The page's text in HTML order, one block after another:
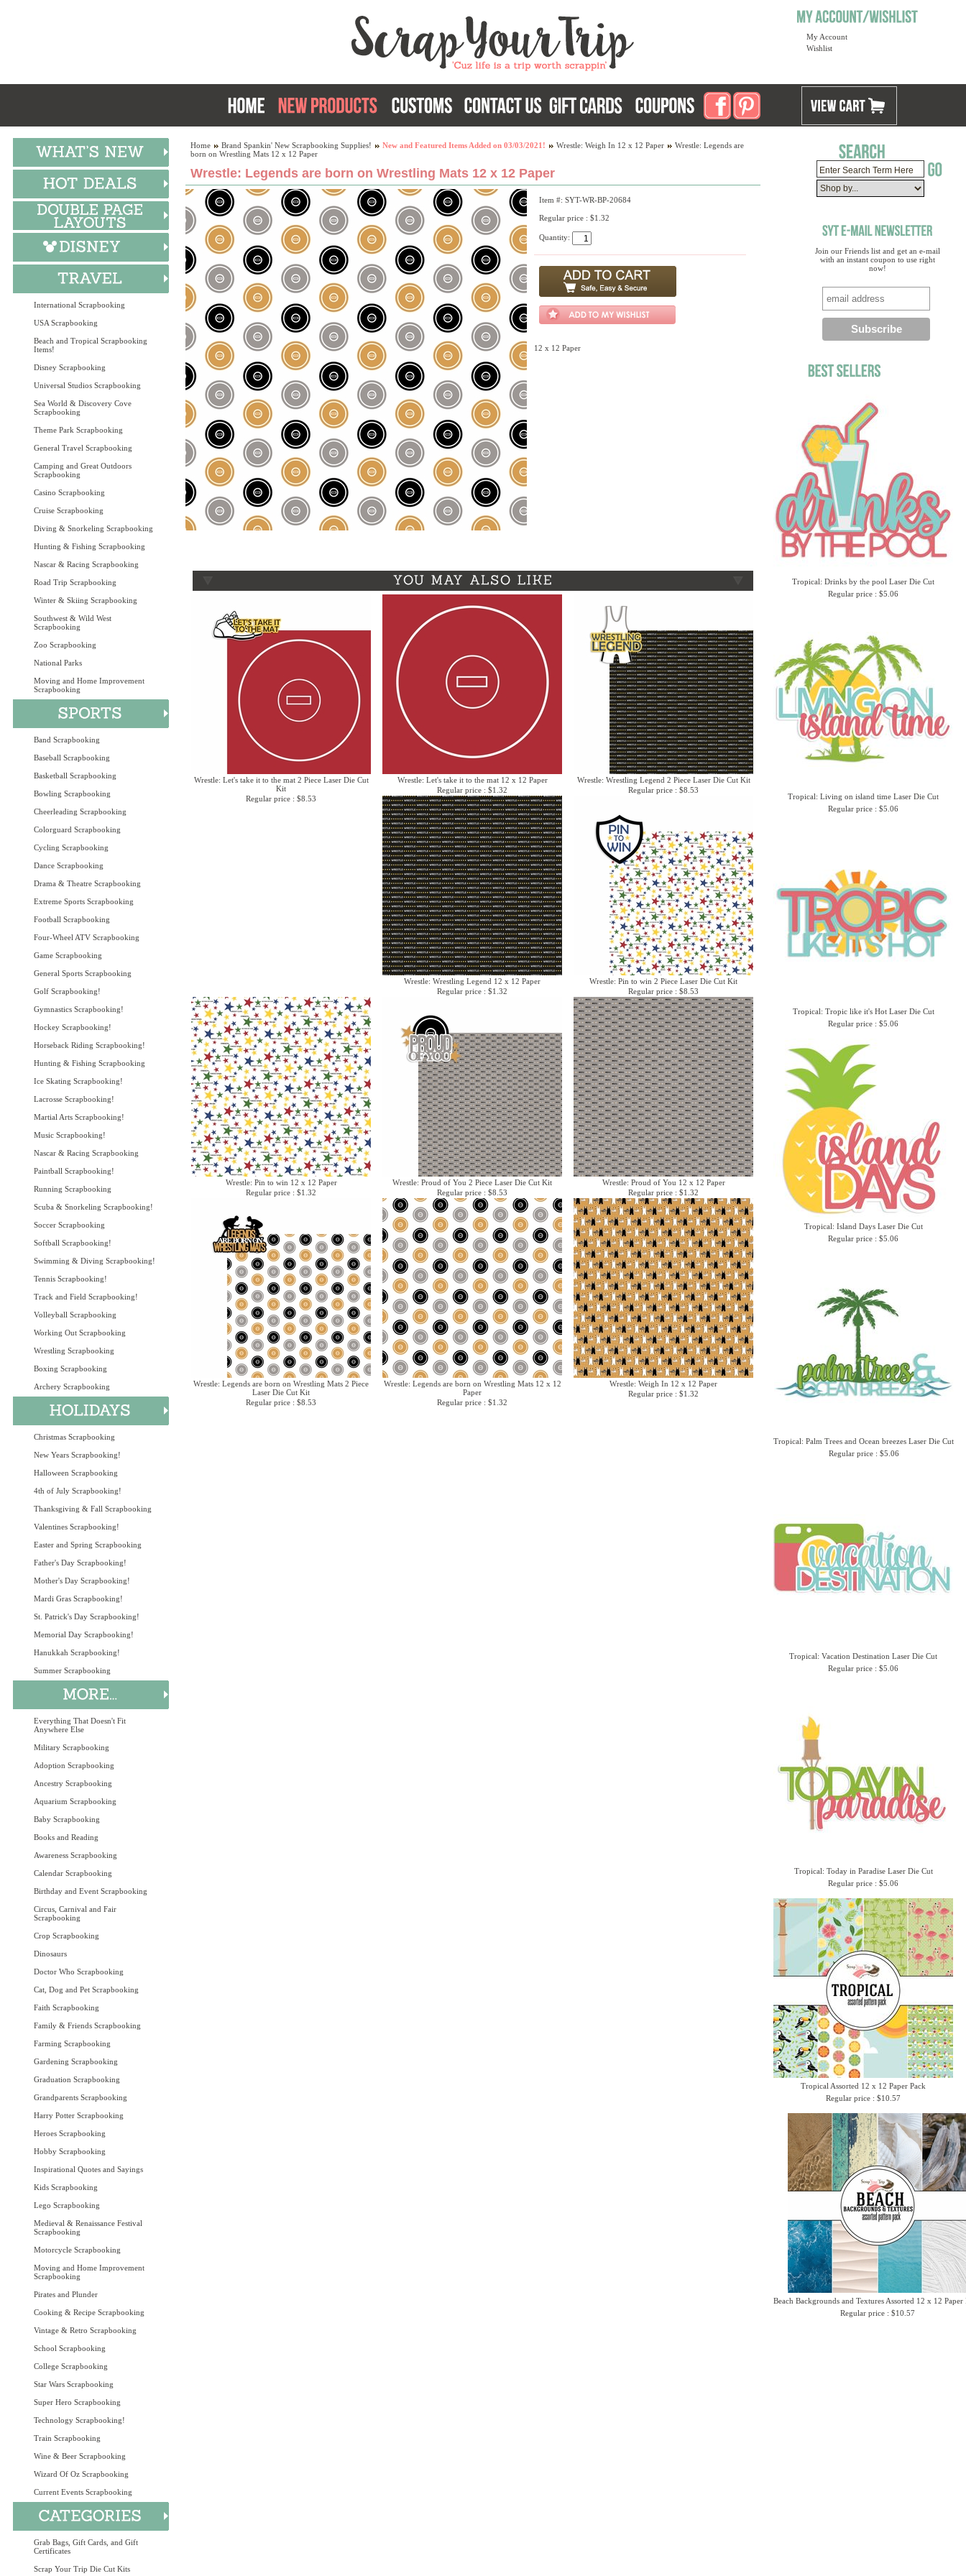
My Account
Wishlist
International Scrapbooking
USA Scrapbooking
Beach and Tropical Scrapbooking
Items!
Disney Scrapbooking
Universal Studios Scrapbooking
Sea World & Discovery Cove
Scrapbooking
Theme Park Scrapbooking
General Travel Scrapbooking
Camping and Great Outdoors
Scrapbooking
Casino Scrapbooking
Cruise Scrapbooking
Diving & Snorkeling Scrapbooking
Hunting & Fishing Scrapbooking
Nascar & Racing Scrapbooking
Road Trip Scrapbooking
Winter & Skiing Scrapbooking
Southwest & Wild West
Scrapbooking
Zoo Scrapbooking
National Parks
Moving and Home Improvement
Scrapbooking
Band Scrapbooking
Baseball Scrapbooking
Basketball Scrapbooking
Bowling Scrapbooking
Cheerleading Scrapbooking
Colorguard Scrapbooking
Cycling Scrapbooking
Dance Scrapbooking
Drama & Theatre Scrapbooking
Extreme Sports Scrapbooking
Football Scrapbooking
Four-Wheel ATV Scrapbooking
Game Scrapbooking
General Sports Scrapbooking
Golf Scrapbooking!
Gymnastics Scrapbooking!
Hockey Scrapbooking!
Horseback Riding Scrapbooking!
Hunting & Fishing Scrapbooking
Ice Skating Scrapbooking!
Lacrosse Scrapbooking!
Martial Arts Scrapbooking!
Music Scrapbooking!
Nascar & Racing Scrapbooking
Paintball Scrapbooking!
Running Scrapbooking
Scuba & Snorkeling Scrapbooking!
Soccer Scrapbooking
Softball Scrapbooking!
Swimming & Diving Scrapbooking!
Tennis Scrapbooking!
Track and Field Scrapbooking!
Volleyball Scrapbooking
Working Out Scrapbooking
Wrestling Scrapbooking
Boxing Scrapbooking
Archery Scrapbooking
Christmas Scrapbooking
New Years Scrapbooking!
Halloween Scrapbooking
4th of July Scrapbooking!
Thanksgiving & Fall Scrapbooking
Valentines Scrapbooking!
Easter and Spring Scrapbooking
Father's Day Scrapbooking!
Mother's Day Scrapbooking!
Mardi Gras Scrapbooking!
St. Patrick's Day Scrapbooking!
Memorial Day Scrapbooking!
Hanukkah Scrapbooking!
Summer Scrapbooking
Everything That Doesn't Fit
Anywhere Else
Military Scrapbooking
Adoption Scrapbooking
Ancestry Scrapbooking
Aquarium Scrapbooking
Baby Scrapbooking
Books and Reading
Awareness Scrapbooking
Calendar Scrapbooking
Birthday and Event Scrapbooking
Circus, Carnival and Fair
Scrapbooking
Crop Scrapbooking
Dinosaurs
Doctor Who Scrapbooking
Cat, Dog and Pet Scrapbooking
Faith Scrapbooking
Family & Friends Scrapbooking
Farming Scrapbooking
Gardening Scrapbooking
Graduation Scrapbooking
Grandparents Scrapbooking
Harry Potter Scrapbooking
Heroes Scrapbooking
Hobby Scrapbooking
Inspirational Quotes and Sayings
Kids Scrapbooking
Lego Scrapbooking
Medieval & Renaissance Festival
Scrapbooking
Motorcycle Scrapbooking
Moving and Home Improvement
Scrapbooking
Pirates and Plunder
Cooking & Recipe Scrapbooking
Vintage & Retro Scrapbooking
School Scrapbooking
College Scrapbooking
Star Wars Scrapbooking
Super Hero Scrapbooking
Technology Scrapbooking!
Train Scrapbooking
Wine & Beer Scrapbooking
Wizard Of Oz Scrapbooking
Current Events Scrapbooking
Grab Bags, Gift Cards, and Gift
Certificates
Scrap Your Trip Die Cut Kits
Join our Friends list and get an e-mail
with an instant coupon to use right
now!
Tropical: Drinks by the pool Laser Die Cut
Regular price : $5.06
Tropical: Living on island time Laser Die Cut
Regular price : $5.06
Tropical: Tropic like it's Hot Laser Die Cut
Regular price : $5.06
Tropical: Island Days Laser Die Cut
Regular price : $5.06
Tropical: Palm Trees and Ocean breezes Laser Die Cut
Regular price : $5.06
Tropical: Vacation Destination Laser Die Cut
Regular price : $5.06
Tropical: Today in Paradise Laser Die Cut
Regular price : $5.06
Tropical Assorted 12 x 12 Paper Pack
Regular price : $10.57
Beach Backgrounds and Textures Assorted 12 x 12 Paper
Regular price : $10.57
Home Brand Spankin' New Scrapbooking Supplies! New and Featured Items Added on 03/03/2021! Wrestle: Weigh In 12 x 12 Paper
Wrestle: Legends are
born on Wrestling Mats 12 x 12 Paper
Wrestle: Legends are born on Wrestling Mats 12 x 12 Paper
Item #: SYT-WR-BP-20684
Regular price : $1.32
Quantity:
12 x 12 Paper
Wrestle: Let's take it to the mat 2 Piece Laser Die Cut
Kit
Regular price : $8.53
Wrestle: Let's take it to the mat 12 x 12 Paper
Regular price : $1.32
Wrestle: Wrestling Legend 2 Piece Laser Die Cut Kit
Regular price : $8.53
Wrestle: Wrestling Legend 12 x 12 Paper
Regular price : $1.32
Wrestle: Pin to win 2 Piece Laser Die Cut Kit
Regular price : $8.53
Wrestle: Pin to win 12 x 12 Paper
Regular price : $1.32
Wrestle: Proud of You 2 Piece Laser Die Cut Kit
Regular price : $8.53
Wrestle: Proud of You 12 x 12 Paper
Regular price : $1.32
Wrestle: Legends are born on Wrestling Mats 2 Piece
Laser Die Cut Kit
Regular price : $8.53
Wrestle: Legends are born on Wrestling Mats 12 x 12
Paper
Regular price : $1.32
Wrestle: Weigh In 12 x 12 Paper
Regular price : $1.32